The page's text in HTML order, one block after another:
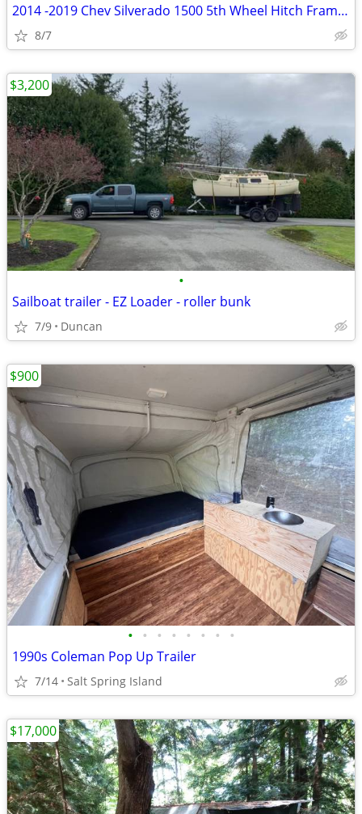
2014 -2019 Chev Silverado 1500 5th Wheel Hitch Frame Mounts ,Rails Kit
8/7
•
Sailboat trailer - EZ Loader - roller bunk
7/9 Duncan
$3,200
• • • • • • • •
1990s Coleman Pop Up Trailer
7/14 Salt Spring Island
$900
$17,000